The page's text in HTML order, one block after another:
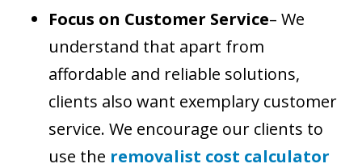
Focus on Customer Service– We
understand that apart from
affordable and reliable solutions,
clients also want exemplary customer
service. We encourage our clients to
use the removalist cost calculator